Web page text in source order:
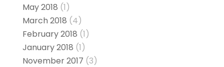
May 2018 (1)
March 2018 (4)
February 2018 (1)
January 2018 (1)
November 2017 (3)